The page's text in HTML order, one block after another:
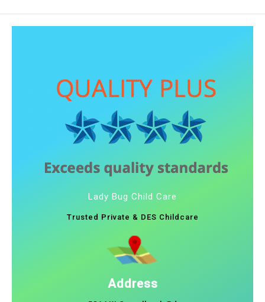
Lady Bug Child Care
Trusted Private & DES Childcare
Address